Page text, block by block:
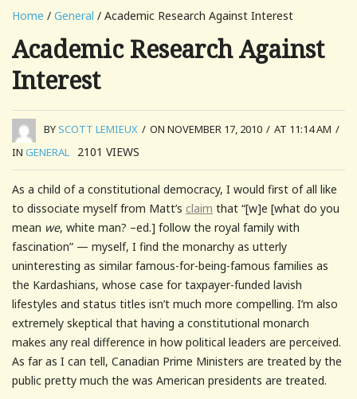
Home / General / Academic Research Against Interest
Academic Research Against
Interest
BYSCOTT LEMIEUX / ON NOVEMBER 17, 2010 / AT 11:14 AM /
IN GENERAL 2101 VIEWS
As a child of a constitutional democracy, I would first of all like
to dissociate myself from Matt’s claim that “[w]e [what do you
mean we, white man? –ed.] follow the royal family with
fascination” — myself, I find the monarchy as utterly
uninteresting as similar famous-for-being-famous families as
the Kardashians, whose case for taxpayer-funded lavish
lifestyles and status titles isn’t much more compelling. I’m also
extremely skeptical that having a constitutional monarch
makes any real difference in how political leaders are perceived.
As far as I can tell, Canadian Prime Ministers are treated by the
public pretty much the was American presidents are treated.